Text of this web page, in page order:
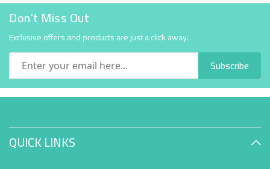
Don't Miss Out
Exclusive offers and products are just a click away.
Subscribe
QUICK LINKS